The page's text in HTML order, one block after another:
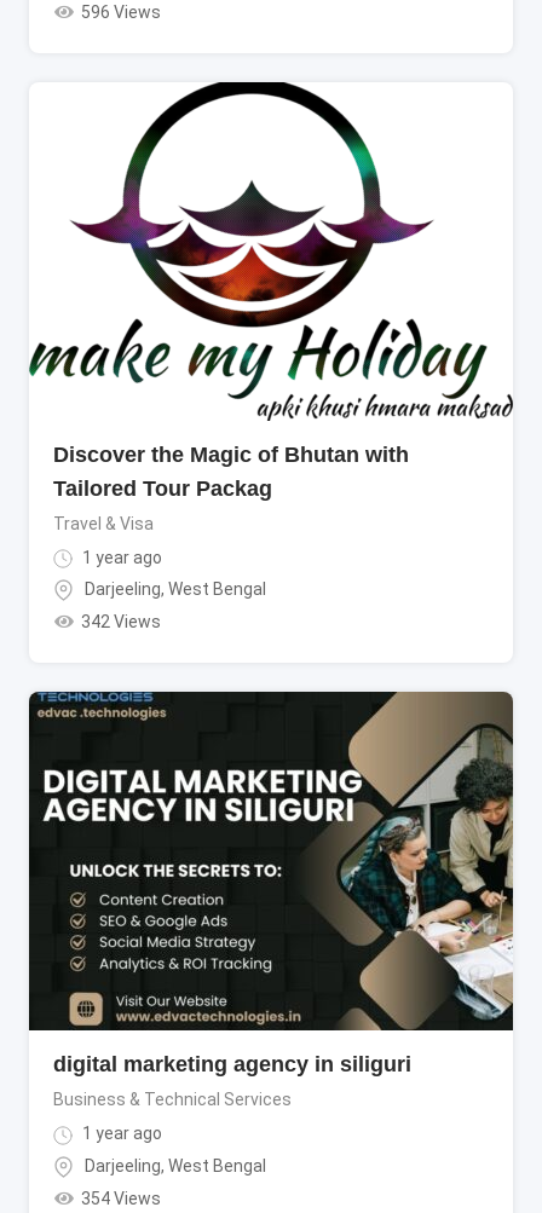
596 Views
Discover the Magic of Bhutan with
Tailored Tour Packag
Travel & Visa
1 year ago
Darjeeling, West Bengal
342 Views
digital marketing agency in siliguri
Business & Technical Services
1 year ago
Darjeeling, West Bengal
354 Views